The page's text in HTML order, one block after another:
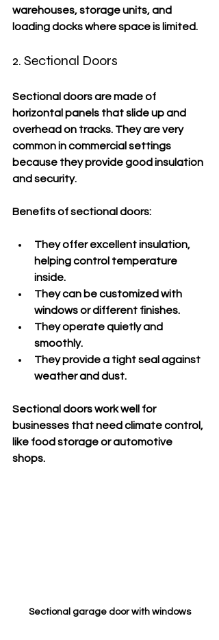
warehouses, storage units, and
loading docks where space is limited.
2. Sectional Doors
Sectional doors are made of
horizontal panels that slide up and
overhead on tracks. They are very
common in commercial settings
because they provide good insulation
and security.
Benefits of sectional doors:
They offer excellent insulation,
helping control temperature
inside.
They can be customized with
windows or different finishes.
They operate quietly and
smoothly.
They provide a tight seal against
weather and dust.
Sectional doors work well for
businesses that need climate control,
like food storage or automotive
shops.
Sectional garage door with windows